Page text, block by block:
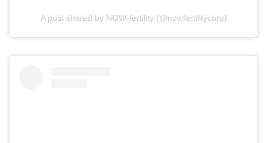
A post shared by NOW-fertility (@nowfertilitycare)